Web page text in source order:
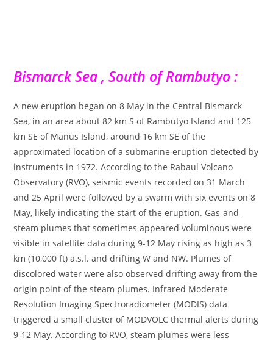
Bismarck Sea , South of Rambutyo :
A new eruption began on 8 May in the Central Bismarck
Sea, in an area about 82 km S of Rambutyo Island and 125
km SE of Manus Island, around 16 km SE of the
approximated location of a submarine eruption detected by
instruments in 1972. According to the Rabaul Volcano
Observatory (RVO), seismic events recorded on 31 March
and 25 April were followed by a swarm with six events on 8
May, likely indicating the start of the eruption. Gas-and-
steam plumes that sometimes appeared voluminous were
visible in satellite data during 9-12 May rising as high as 3
km (10,000 ft) a.s.l. and drifting W and NW. Plumes of
discolored water were also observed drifting away from the
origin point of the steam plumes. Infrared Moderate
Resolution Imaging Spectroradiometer (MODIS) data
triggered a small cluster of MODVOLC thermal alerts during
9-12 May. According to RVO, steam plumes were less